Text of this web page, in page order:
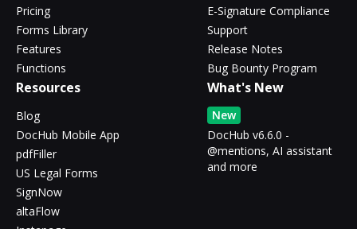
Pricing
Forms Library
Features
Functions
E-Signature Compliance
Support
Release Notes
Bug Bounty Program
Resources
Blog
DocHub Mobile App
pdfFiller
US Legal Forms
SignNow
altaFlow
What's New
New
DocHub v6.6.0 -
@mentions, AI assistant
and more